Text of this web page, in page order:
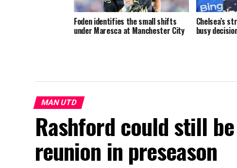
Foden identifies the small shifts
under Maresca at Manchester City
Chelsea’s
busy
MAN UTD
Rashford could still
reunion in preseason